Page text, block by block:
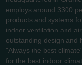
employs around 3300
products and systems
indoor ventilation and
outstanding design and
"Always the best
for the best indoor